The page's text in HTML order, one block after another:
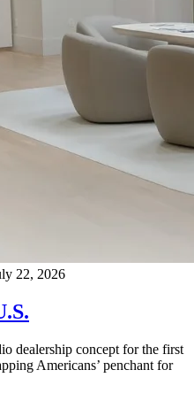
22, 2026
dealership concept for the first
Americans’ penchant for